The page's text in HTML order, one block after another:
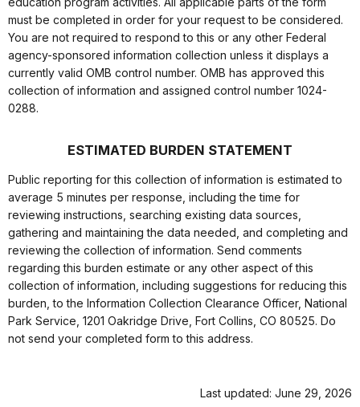
must be completed in order for your request to be considered.
You are not required to respond to this or any other Federal
agency-sponsored information collection unless it displays a
currently valid OMB control number. OMB has approved this
collection of information and assigned control number 1024-
0288.
ESTIMATED BURDEN STATEMENT
Public reporting for this collection of information is estimated to
average 5 minutes per response, including the time for
reviewing instructions, searching existing data sources,
gathering and maintaining the data needed, and completing and
reviewing the collection of information. Send comments
regarding this burden estimate or any other aspect of this
collection of information, including suggestions for reducing this
burden, to the Information Collection Clearance Officer, National
Park Service, 1201 Oakridge Drive, Fort Collins, CO 80525. Do
not send your completed form to this address.
Last updated: June 29, 2026